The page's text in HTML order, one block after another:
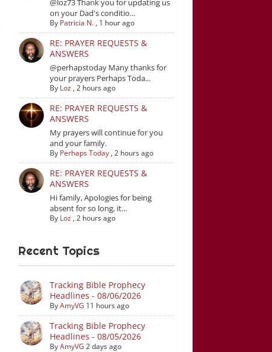
@loz73 Thank you for updating us
on your Dad's conditio...
By Patricia N. , 1 hour ago
RE: PRAYER REQUESTS &
ANSWERS
@perhapstoday Many thanks for
your prayers Perhaps Toda...
By Loz ,2 hours ago
RE: PRAYER REQUESTS &
ANSWERS
My prayers will continue for you
and your family.
By Perhaps Today ,2 hours ago
RE: PRAYER REQUESTS &
ANSWERS
Hi family, Apologies for being
absent for so long, it...
By Loz ,2 hours ago
Recent Topics
Tracking Bible Prophecy
Headlines - 08/06/2026
ByAmyVG 11 hours ago
Tracking Bible Prophecy
Headlines - 08/05/2026
ByAmyVG 2 days ago